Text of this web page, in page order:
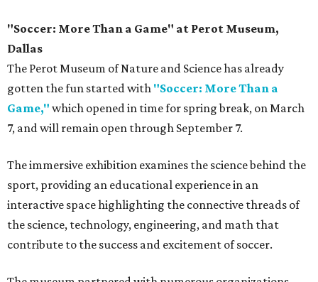
"Soccer: More Than a Game" at Perot Museum,
Dallas
The Perot Museum of Nature and Science has already
gotten the fun started with "Soccer: More Than a
Game," which opened in time for spring break, on March
7, and will remain open through September 7.
The immersive exhibition examines the science behind the
sport, providing an educational experience in an
interactive space highlighting the connective threads of
the science, technology, engineering, and math that
contribute to the success and excitement of soccer.